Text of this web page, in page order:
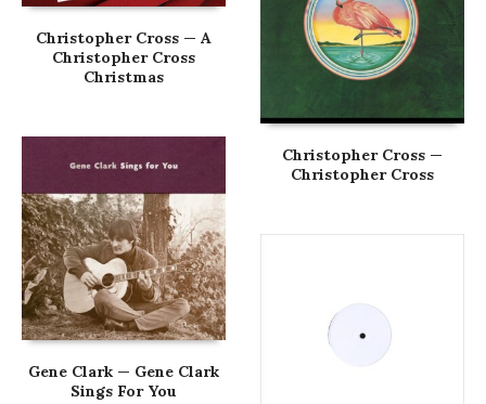
Christopher Cross — A
Christopher Cross
Christmas
Christopher Cross —
Christopher Cross
Gene Clark — Gene Clark
Sings For You